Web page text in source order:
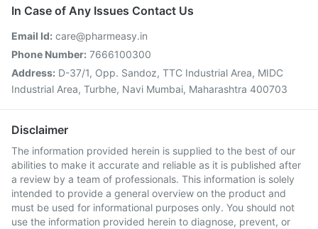
In Case of Any Issues Contact Us
Email Id: care@pharmeasy.in
Phone Number: 7666100300
Address: D-37/1, Opp. Sandoz, TTC Industrial Area, MIDC
Industrial Area, Turbhe, Navi Mumbai, Maharashtra 400703
Disclaimer
The information provided herein is supplied to the best of our
abilities to make it accurate and reliable as it is published after
a review by a team of professionals. This information is solely
intended to provide a general overview on the product and
must be used for informational purposes only. You should not
use the information provided herein to diagnose, prevent, or